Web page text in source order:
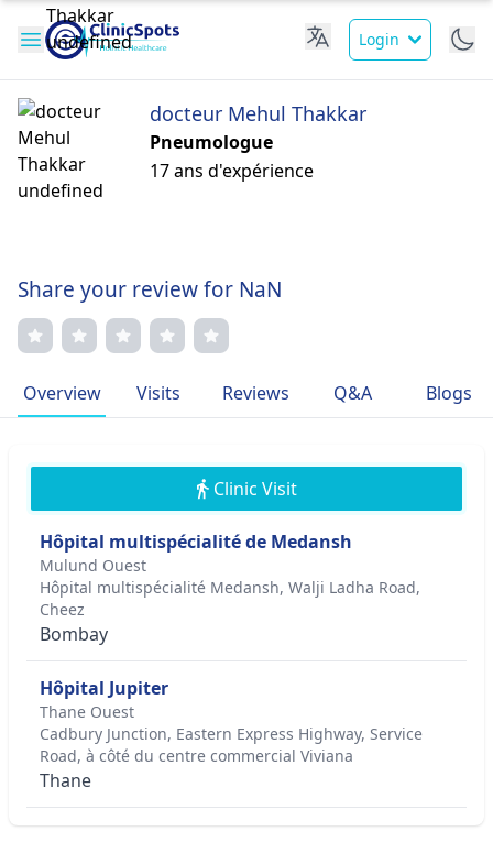
Login
docteur Mehul Thakkar
Pneumologue
17 ans d'expérience
Share your review for NaN
Overview Visits Reviews Q&A Blogs
Clinic Visit
Hôpital multispécialité de Medansh
Mulund Ouest
Hôpital multispécialité Medansh, Walji Ladha Road,
Cheez
Bombay
Hôpital Jupiter
Thane Ouest
Cadbury Junction, Eastern Express Highway, Service
Road, à côté du centre commercial Viviana
Thane